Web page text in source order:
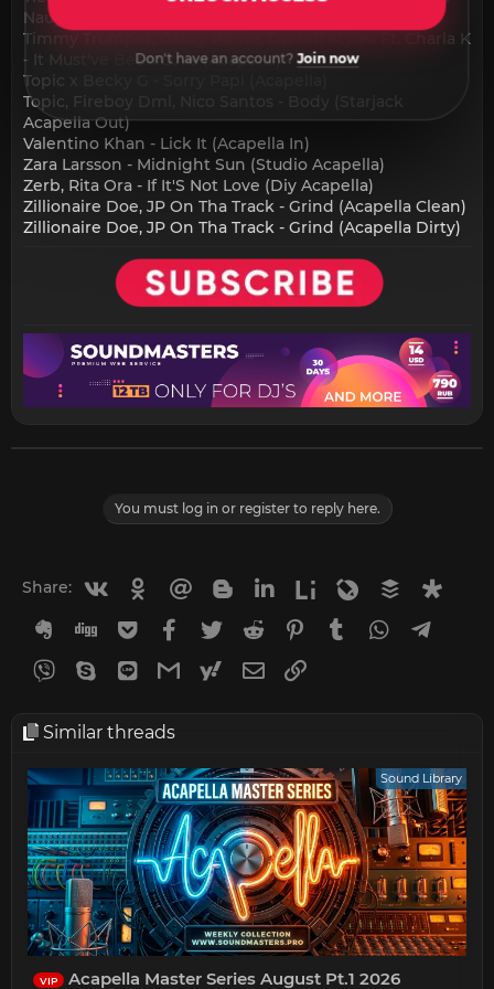
Naughty (Acapella) - 8A - 126
Timmy Trumpet, Gabry Ponte, Darren Styles Ft. Charla K
- It Must've Been Love (Acapella) - 9A - 110
Topic x Becky G - Sorry Papi (Acapella)
Topic, Fireboy Dml, Nico Santos - Body (Starjack
Acapella Out)
Valentino Khan - Lick It (Acapella In)
Zara Larsson - Midnight Sun (Studio Acapella)
Zerb, Rita Ora - If It'S Not Love (Diy Acapella)
Zillionaire Doe, JP On Tha Track - Grind (Acapella Clean)
Zillionaire Doe, JP On Tha Track - Grind (Acapella Dirty)
You must log in or register to reply here.
Share: VkontakteOdnoklassniki
Mail.ru BloggerLinkedin
Liveinternet
Livejournal
Buffer
Evernote
Digg GetpocketFacebook
Twitter Reddit Pinterest
Tumblr WhatsApp
Viber Skype LineGmailyahoomail
Email
Similar threads
Sound Library
VIP Acapella Master Series August Pt.1 2026
Don't have an account?Join now